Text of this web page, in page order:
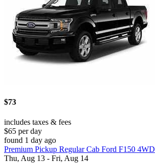
$73
includes taxes & fees
$65 per day
found 1 day ago
Premium Pickup Regular Cab Ford F150 4WD
Thu, Aug 13 - Fri, Aug 14